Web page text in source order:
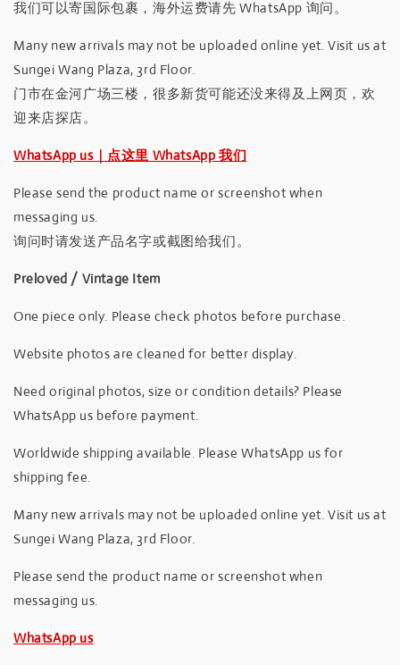
我们可以寄国际包裹，海外运费请先 WhatsApp 询问。
Many new arrivals may not be uploaded online yet. Visit us at
Sungei Wang Plaza, 3rd Floor.
门市在金河广场三楼，很多新货可能还没来得及上网页，欢
迎来店探店。
WhatsApp us｜点这里 WhatsApp 我们
Please send the product name or screenshot when
messaging us.
询问时请发送产品名字或截图给我们。
Preloved / Vintage Item
One piece only. Please check photos before purchase.
Website photos are cleaned for better display.
Need original photos, size or condition details? Please
WhatsApp us before payment.
Worldwide shipping available. Please WhatsApp us for
shipping fee.
Many new arrivals may not be uploaded online yet. Visit us at
Sungei Wang Plaza, 3rd Floor.
Please send the product name or screenshot when
messaging us.
WhatsApp us